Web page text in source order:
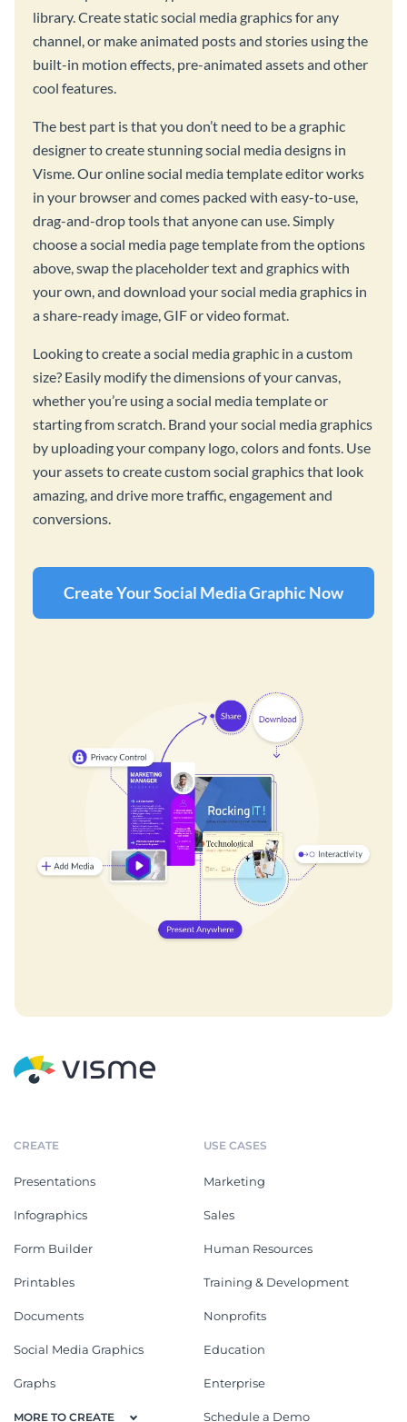
library. Create static social media graphics for any
channel, or make animated posts and stories using the
built-in motion effects, pre-animated assets and other
cool features.
The best part is that you don’t need to be a graphic
designer to create stunning social media designs in
Visme. Our online social media template editor works
in your browser and comes packed with easy-to-use,
drag-and-drop tools that anyone can use. Simply
choose a social media page template from the options
above, swap the placeholder text and graphics with
your own, and download your social media graphics in
a share-ready image, GIF or video format.
Looking to create a social media graphic in a custom
size? Easily modify the dimensions of your canvas,
whether you’re using a social media template or
starting from scratch. Brand your social media graphics
by uploading your company logo, colors and fonts. Use
your assets to create custom social graphics that look
amazing, and drive more traffic, engagement and
conversions.
Create Your Social Media Graphic Now
CREATE
Presentations
Infographics
Form Builder
Printables
Documents
Social Media Graphics
Graphs
MORE TO CREATE
USE CASES
Marketing
Sales
Human Resources
Training & Development
Nonprofits
Education
Enterprise
Schedule a Demo